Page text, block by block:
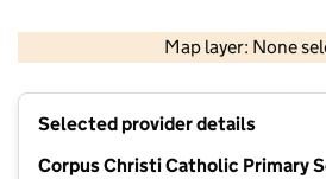
Map layer: None
Contains OS data ©
Selected provider details
Corpus Christi Catholic Primary